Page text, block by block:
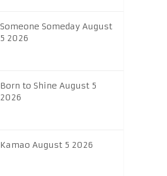
Someone Someday August
5 2026
Born to Shine August 5
2026
Kamao August 5 2026